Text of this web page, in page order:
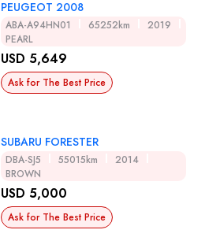
PEUGEOT 2008
ABA-A94HN01 65252km
2019
PEARL
USD 5,649
Ask for The Best Price
SUBARU FORESTER
DBA-SJ5 55015km
2014
BROWN
USD 5,000
Ask for The Best Price